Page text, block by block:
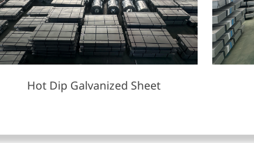
Hot Dip Galvanized Sheet